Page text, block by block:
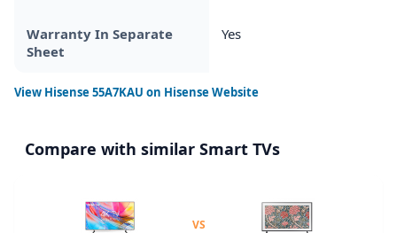
Warranty In Separate
Sheet
Yes
View Hisense 55A7KAU on Hisense Website
Compare with similar Smart TVs
VS